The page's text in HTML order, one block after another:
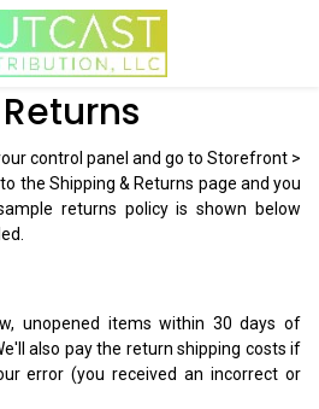
control panel and go to Storefront >
the Shipping & Returns page and you
returns policy is shown below
unopened items within 30 days of
also pay the return shipping costs if
error (you received an incorrect or